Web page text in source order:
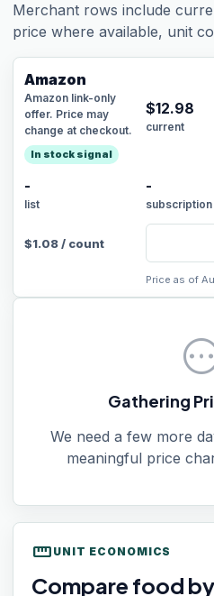
Merchant rows include
price where available, unit
Amazon
Amazon link-only
offer. Price may
change at checkout.
In stock signal
$12.98
current
-
list
-
subscription
$1.08/ count
Price as of
Gathering
We need a few more
meaningful price
straighten UNIT ECONOMICS
Compare food